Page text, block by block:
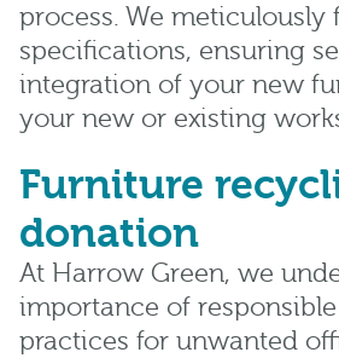
process. We meticulously
specifications, ensuring
integration of your new
your new or existing
Furniture
donation
At Harrow Green, we
importance of
practices for unwanted